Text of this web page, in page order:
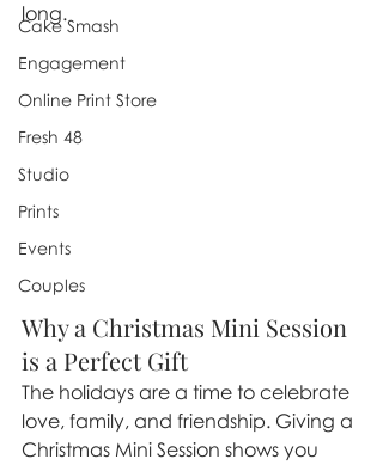
Cake Smash
Engagement
Online Print Store
Fresh 48
Studio
Prints
Events
Couples
long.
Why a Christmas Mini Session
is a Perfect Gift
The holidays are a time to celebrate
love, family, and friendship. Giving a
Christmas Mini Session shows you